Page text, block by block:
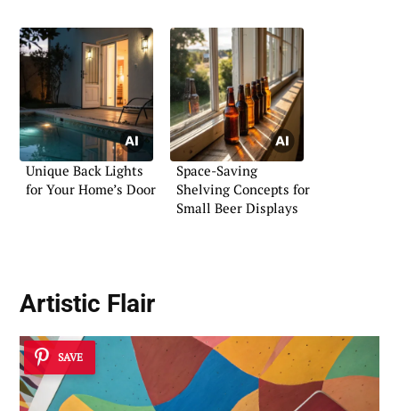
Unique Back Lights
for Your Home’s Door
Space-Saving
Shelving Concepts for
Small Beer Displays
Artistic Flair
SAVE